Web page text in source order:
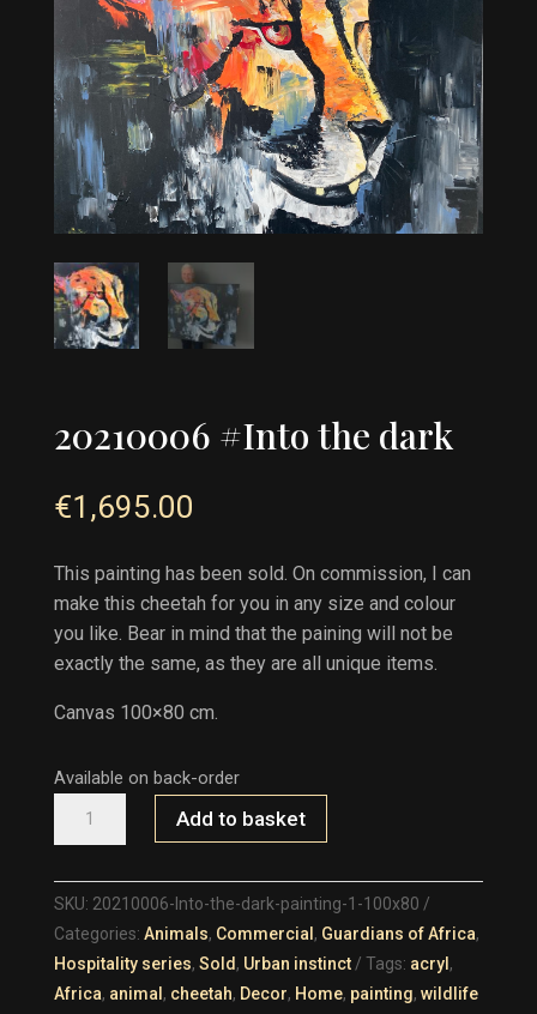
20210006 #Into the dark
€1,695.00
This painting has been sold. On commission, I can
make this cheetah for you in any size and colour
you like. Bear in mind that the paining will not be
exactly the same, as they are all unique items.
Canvas 100×80 cm.
Available on back-order
#INTO
DARK
Add to basket
SKU: 20210006-Into-the-dark-painting-1-100x80
Categories: Animals, Commercial , Guardians of Africa,
Hospitality series, Sold , Urban instinct Tags: acryl ,
Africa, animal , cheetah, Decor, Home, painting, wildlife